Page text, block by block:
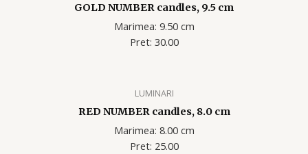
GOLD NUMBER candles, 9.5 cm
Marimea: 9.50 cm
Pret: 30.00
LUMINARI
RED NUMBER candles, 8.0 cm
Marimea: 8.00 cm
Pret: 25.00